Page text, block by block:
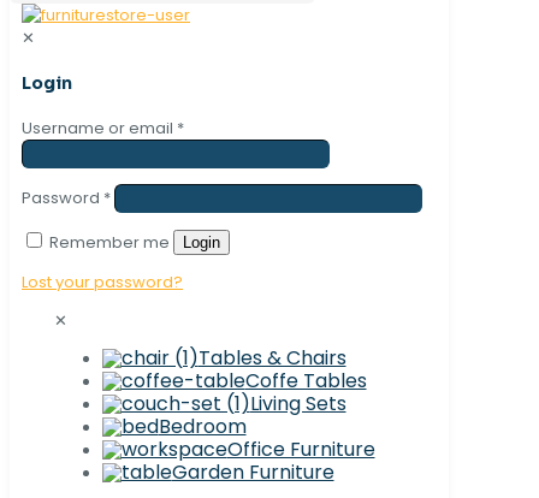
✕
Login
Username or email *
Password *
Remember me
Login
Lost your password?
✕
Tables & Chairs
Coffe Tables
Living Sets
Bedroom
Office Furniture
Garden Furniture